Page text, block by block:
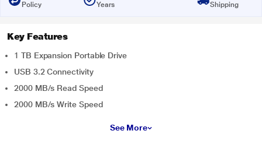
Policy
Years
Shipping
Key Features
1 TB Expansion Portable Drive
USB 3.2 Connectivity
2000 MB/s Read Speed
2000 MB/s Write Speed
See More